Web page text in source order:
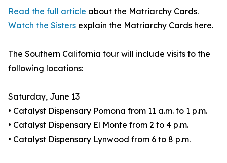
Read the full article about the Matriarchy Cards.
Watch the Sisters explain the Matriarchy Cards here.
The Southern California tour will include visits to the
following locations:
Saturday, June 13
• Catalyst Dispensary Pomona from 11 a.m. to 1 p.m.
• Catalyst Dispensary El Monte from 2 to 4 p.m.
• Catalyst Dispensary Lynwood from 6 to 8 p.m.